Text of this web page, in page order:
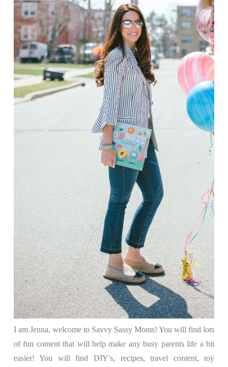
I am Jenna, welcome to Savvy Sassy Moms! You will find lots
of fun content that will help make any busy parents life a bit
easier! You will find DIY's, recipes, travel content, toy